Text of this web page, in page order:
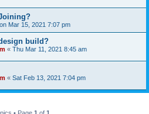
Mar 15, 2021 7:07 pm
build?
« Thu Mar 11, 2021 8:45 am
« Sat Feb 13, 2021 7:04 pm